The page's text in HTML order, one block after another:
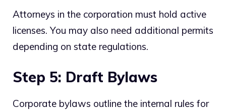
Attorneys in the corporation must hold active
licenses. You may also need additional permits
depending on state regulations.
Step 5: Draft Bylaws
Corporate bylaws outline the internal rules for